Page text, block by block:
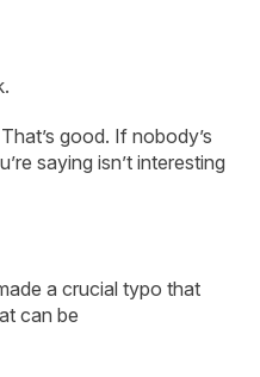
good. If nobody’s
saying isn’t interesting
a crucial typo that
can be